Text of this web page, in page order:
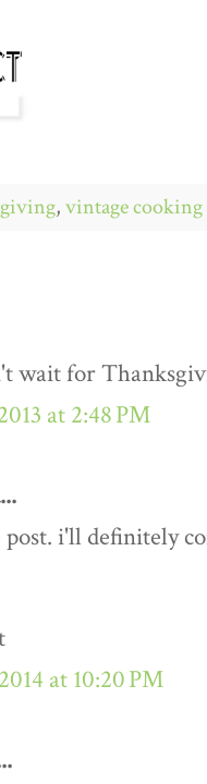
,vintage cooking
wait for
at 2:48 PM
i'll definitely
at 10:20 PM